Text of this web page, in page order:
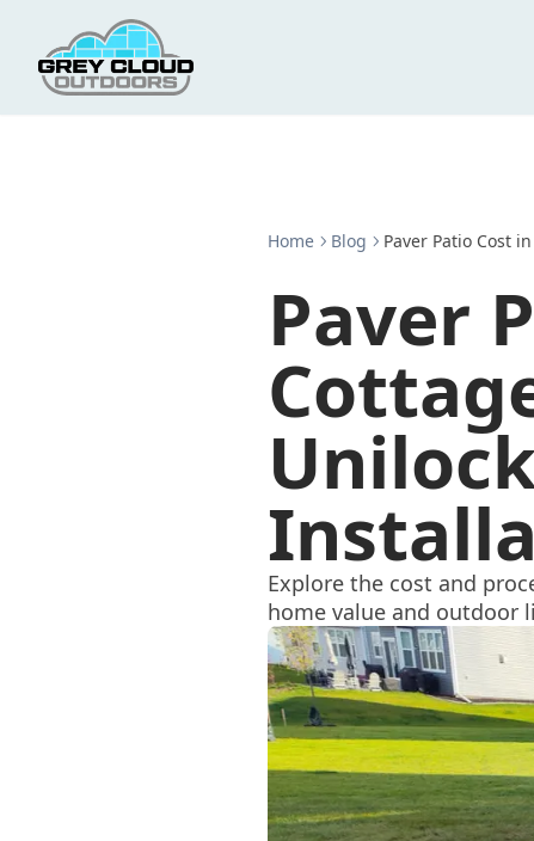
Home Blog Paver Patio Cost
Paver
Explore the cost and
home value and outdoor